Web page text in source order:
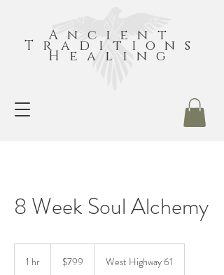
Ancient
Traditions
Healing
8 Week Soul Alchemy
1 hr
dollars$799 West Highway 61